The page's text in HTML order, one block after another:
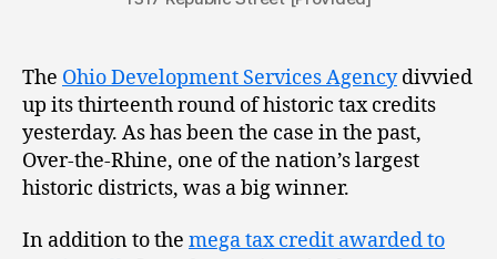
The Ohio Development Services Agencydivvied
up its thirteenth round of historic tax credits
yesterday. As has been the case in the past,
Over-the-Rhine, one of the nation’s largest
historic districts, was a big winner.
In addition to the mega tax credit awarded to